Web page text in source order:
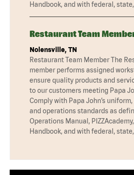
Handbook, and with federal,
Restaurant Team
Nolensville, TN
Restaurant Team Member The
member performs assigned
ensure quality products and
to our customers meeting Papa
Comply with Papa John’s
and operations standards as
Operations Manual,
Handbook, and with federal,